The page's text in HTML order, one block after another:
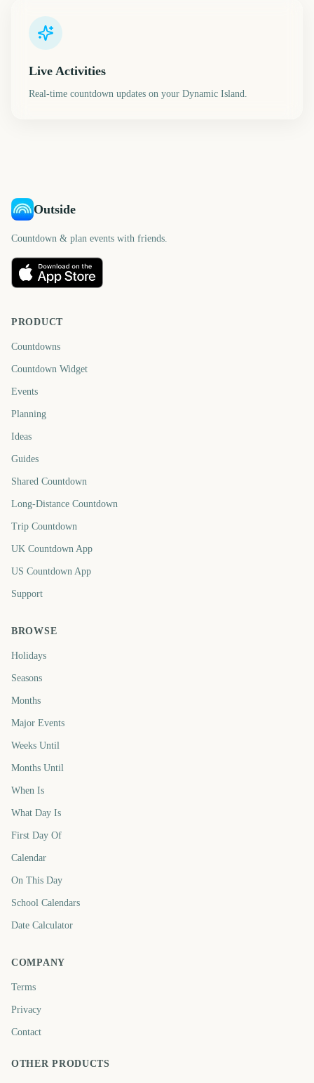
Live Activities
Real-time countdown updates on your Dynamic Island.
Outside
Countdown & plan events with friends.
PRODUCT
Countdowns
Countdown Widget
Events
Planning
Ideas
Guides
Shared Countdown
Long-Distance Countdown
Trip Countdown
UK Countdown App
US Countdown App
Support
BROWSE
Holidays
Seasons
Months
Major Events
Weeks Until
Months Until
When Is
What Day Is
First Day Of
Calendar
On This Day
School Calendars
Date Calculator
COMPANY
Terms
Privacy
Contact
OTHER PRODUCTS